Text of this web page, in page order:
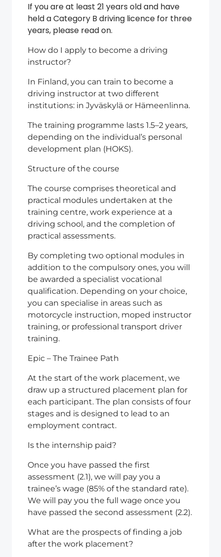
If you are at least 21 years old and have
held a Category B driving licence for three
years, please read on.
How do I apply to become a driving
instructor?
In Finland, you can train to become a
driving instructor at two different
institutions: in Jyväskylä or Hämeenlinna.
The training programme lasts 1.5–2 years,
depending on the individual’s personal
development plan (HOKS).
Structure of the course
The course comprises theoretical and
practical modules undertaken at the
training centre, work experience at a
driving school, and the completion of
practical assessments.
By completing two optional modules in
addition to the compulsory ones, you will
be awarded a specialist vocational
qualification. Depending on your choice,
you can specialise in areas such as
motorcycle instruction, moped instructor
training, or professional transport driver
training.
Epic – The Trainee Path
At the start of the work placement, we
draw up a structured placement plan for
each participant. The plan consists of four
stages and is designed to lead to an
employment contract.
Is the internship paid?
Once you have passed the first
assessment (2.1), we will pay you a
trainee’s wage (85% of the standard rate).
We will pay you the full wage once you
have passed the second assessment (2.2).
What are the prospects of finding a job
after the work placement?